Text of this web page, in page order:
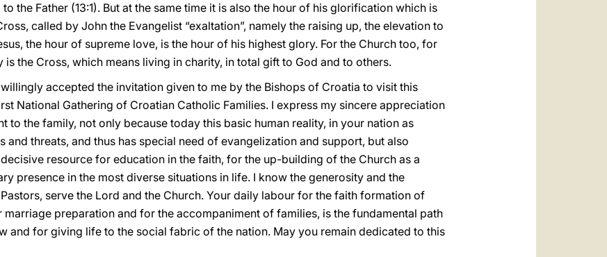
the Father (13:1). But at the same time it is also the hour of his glorification which is
called by John the Evangelist “exaltation”, namely the raising up, the elevation to
the hour of supreme love, is the hour of his highest glory. For the Church too, for
the Cross, which means living in charity, in total gift to God and to others.
accepted the invitation given to me by the Bishops of Croatia to visit this
National Gathering of Croatian Catholic Families. I express my sincere appreciation
to the family, not only because today this basic human reality, in your nation as
and threats, and thus has special need of evangelization and support, but also
resource for education in the faith, for the up-building of the Church as a
presence in the most diverse situations in life. I know the generosity and the
serve the Lord and the Church. Your daily labour for the faith formation of
preparation and for the accompaniment of families, is the fundamental path
and for giving life to the social fabric of the nation. May you remain dedicated to this